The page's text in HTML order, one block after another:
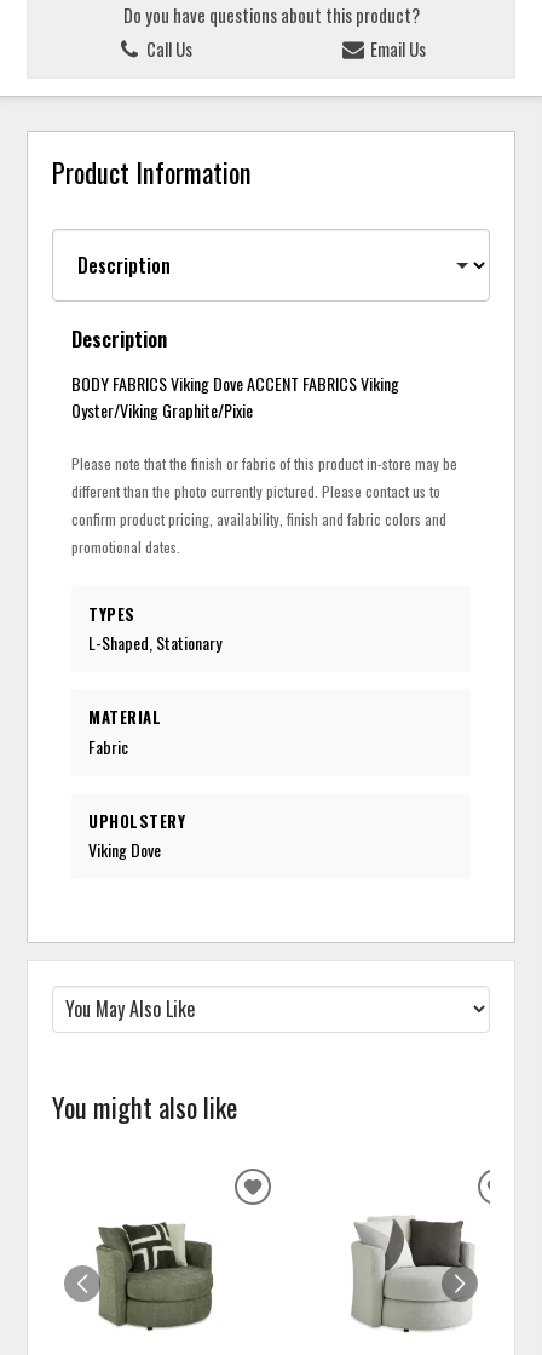
Do you have questions about this product?
Call Us
Email Us
Product Information
Description
BODY FABRICS Viking Dove ACCENT FABRICS Viking
Oyster/Viking Graphite/Pixie
Please note that the finish or fabric of this product in-store may be
different than the photo currently pictured. Please contact us to
confirm product pricing, availability, finish and fabric colors and
promotional dates.
TYPES
L-Shaped, Stationary
MATERIAL
Fabric
UPHOLSTERY
Viking Dove
You might also like
ADD